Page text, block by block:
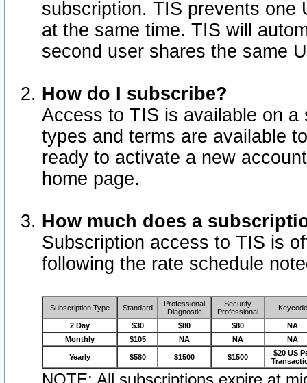
subscription. TIS prevents one
at the same time. TIS will
second user shares the same
How do I subscribe?
Access to TIS is available on
types and terms are available
ready to activate a new
home page.
How much does a
Subscription access to TIS is
following the rate schedule
Subscription Type Standard
Professional
Diagnostic
Security
Professional
Keycode
2 Day $30 $80 $80
NA
Monthly
$105 NA NA NA
Yearly $580 $1500 $1500
$20 US
NOTE: All subscriptions expire at